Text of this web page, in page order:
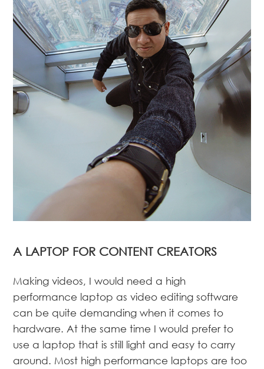
A LAPTOP FOR CONTENT CREATORS
Making videos, I would need a high
performance laptop as video editing software
can be quite demanding when it comes to
hardware. At the same time I would prefer to
use a laptop that is still light and easy to carry
around. Most high performance laptops are too